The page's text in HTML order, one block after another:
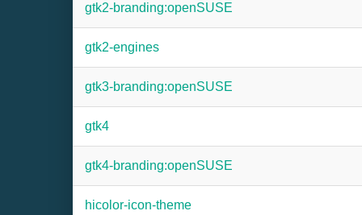
gtk2-branding:openSUSE
gtk2-engines
gtk3-branding:openSUSE
gtk4
gtk4-branding:openSUSE
hicolor-icon-theme